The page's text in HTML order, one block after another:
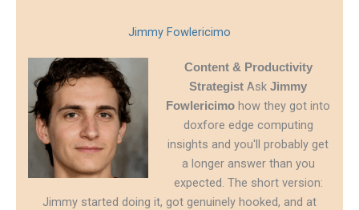
Jimmy Fowlericimo
Content & Productivity
Strategist AskJimmy
Fowlericimo how they got into
doxfore edge computing
insights and you'll probably get
a longer answer than you
expected. The short version:
Jimmy started doing it, got genuinely hooked, and at